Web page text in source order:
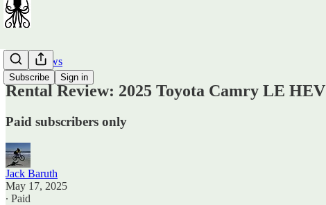
Subscribe Sign in
Car Reviews
Rental Review: 2025 Toyota Camry LE HEV
Paid subscribers only
Jack Baruth
May 17, 2025
∙ Paid